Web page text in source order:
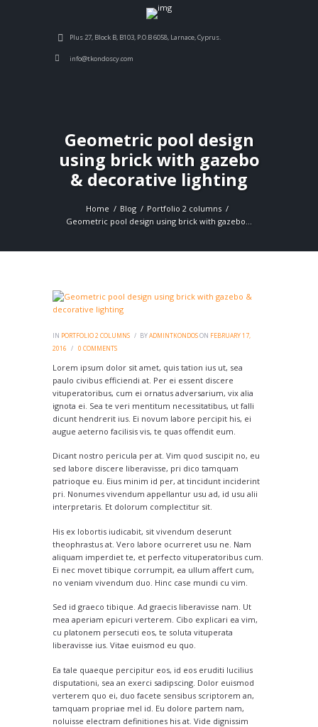
Plus 27, Block B, B103, P.O.B 6058, Larnace, Cyprus.
info@tkondoscy.com
Geometric pool design
using brick with gazebo
& decorative lighting
Home Blog
Portfolio 2 columns
Geometric pool design using brick with gazebo...
IN PORTFOLIO 2 COLUMNS BYADMINTKONDOSON FEBRUARY 17,
2016
0 COMMENTS
Lorem ipsum dolor sit amet, quis tation ius ut, sea
paulo civibus efficiendi at. Per ei essent discere
vituperatoribus, cum ei ornatus adversarium, vix alia
ignota ei. Sea te veri mentitum necessitatibus, ut falli
dicunt hendrerit ius. Ei novum labore percipit his, ei
augue aeterno facilisis vis, te quas offendit eum.
Dicant nostro pericula per at. Vim quod suscipit no, eu
sed labore discere liberavisse, pri dico tamquam
patrioque eu. Eius minim id per, at tincidunt inciderint
pri. Nonumes vivendum appellantur usu ad, id usu alii
interpretaris. Et dolorum complectitur sit.
His ex lobortis iudicabit, sit vivendum deserunt
theophrastus at. Vero labore ocurreret usu ne. Nam
aliquam imperdiet te, et perfecto vituperatoribus cum.
Ei nec movet tibique corrumpit, ea ullum affert cum,
no veniam vivendum duo. Hinc case mundi cu vim.
Sed id graeco tibique. Ad graecis liberavisse nam. Ut
mea aperiam epicuri verterem. Cibo explicari ea vim,
cu platonem persecuti eos, te soluta vituperata
liberavisse ius. Vitae euismod eu quo.
Ea tale quaeque percipitur eos, id eos eruditi lucilius
disputationi, sea an exerci sadipscing. Dolor euismod
verterem quo ei, duo facete sensibus scriptorem an,
tamquam propriae mel id. Eu dolore partem nam,
noluisse electram definitiones his at. Vide dignissim